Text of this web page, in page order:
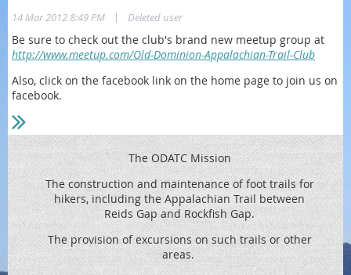
14 Mar 2012 8:49 PM | Deleted user
Be sure to check out the club's brand new meetup group at
http://www.meetup.com/Old-Dominion-Appalachian-Trail-Club
Also, click on the facebook link on the home page to join us on
facebook.
The ODATC Mission
The construction and maintenance of foot trails for
hikers, including the Appalachian Trail between
Reids Gap and Rockfish Gap.
The provision of excursions on such trails or other
areas.